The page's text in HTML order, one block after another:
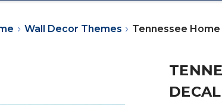
Wall Decor Themes Tennessee Home
DECAL